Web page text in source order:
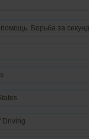
Борьба за
Driving